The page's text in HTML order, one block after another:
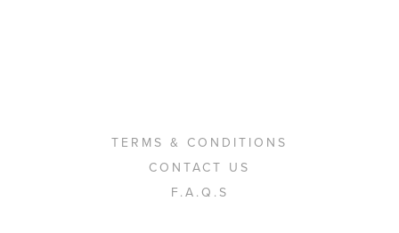
TERMS & CONDITIONS
CONTACT US
F.A.Q.S